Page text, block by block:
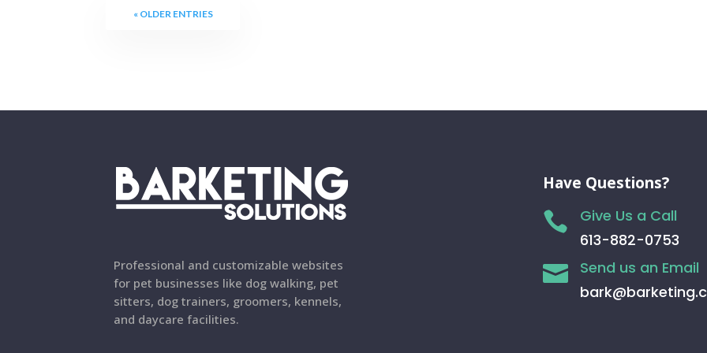
« OLDER ENTRIES
Professional and customizable websites
for pet businesses like dog walking, pet
sitters, dog trainers, groomers, kennels,
and daycare facilities.
Have Questions?

Give Us a Call
613-882-0753

Send us an Email